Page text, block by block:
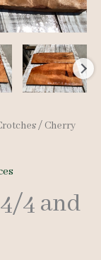
/ Cherry
4 and